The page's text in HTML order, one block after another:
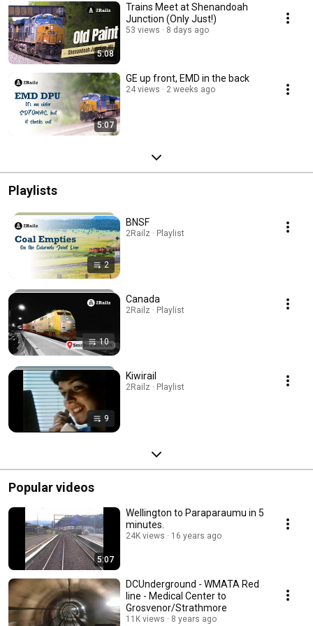
5:08
Trains Meet at Shenandoah
Junction (Only Just!)
53 views 8 days ago
5:07
GE up front, EMD in the back
24 views 2 weeks ago
Playlists
2
BNSF
2Railz · Playlist
10
Canada
2Railz · Playlist
9
Kiwirail
2Railz · Playlist
Popular videos
5:07
Wellington to Paraparaumu in 5
minutes.
24K views 16 years ago
DCUnderground - WMATA Red
line - Medical Center to
Grosvenor/Strathmore
11K views 8 years ago